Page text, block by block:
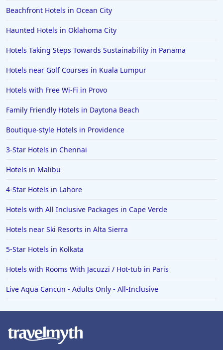
Beachfront Hotels in Ocean City
Haunted Hotels in Oklahoma City
Hotels Taking Steps Towards Sustainability in Panama
Hotels near Golf Courses in Kuala Lumpur
Hotels with Free Wi-Fi in Provo
Family Friendly Hotels in Daytona Beach
Boutique-style Hotels in Providence
3-Star Hotels in Chennai
Hotels in Malibu
4-Star Hotels in Lahore
Hotels with All Inclusive Packages in Cape Verde
Hotels near Ski Resorts in Alta Sierra
5-Star Hotels in Kolkata
Hotels with Rooms With Jacuzzi / Hot-tub in Paris
Live Aqua Cancun - Adults Only - All-Inclusive